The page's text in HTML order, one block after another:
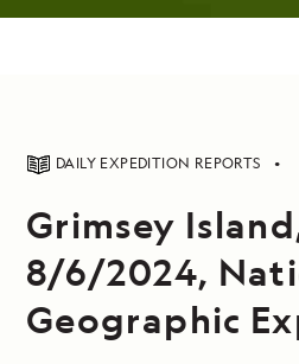
DAILY EXPEDITION REPORTS
Grimsey
8/6/2024,
Geographic